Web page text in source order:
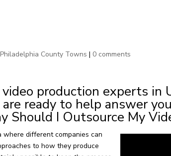
Production
Philadelphia County Towns | 0 comments
video production experts in
are ready to help answer
Should I Outsource My
where different companies can
to how they produce